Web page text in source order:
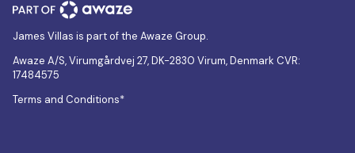
James Villas is part of the Awaze Group.
Awaze A/S, Virumgårdvej 27, DK-2830 Virum, Denmark CVR:
17484575
Terms and Conditions*